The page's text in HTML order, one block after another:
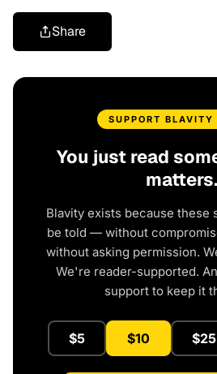
Share
SUPPORT BLAVITY
You just read
matters.
Blavity exists because these
be told — without
without asking permission.
We're reader-supported.
support to keep it
$5 $10 $25